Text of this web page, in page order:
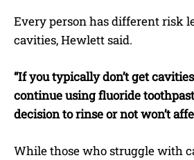
Every person has different risk
cavities, Hewlett said.
“If you typically don’t get
continue using fluoride
decision to rinse or not won’t
While those who struggle with